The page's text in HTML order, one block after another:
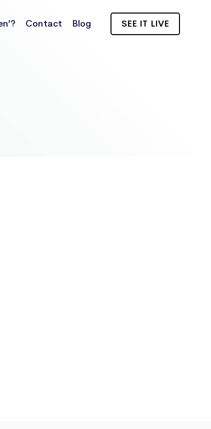
Contact Blog SEE IT LIVE